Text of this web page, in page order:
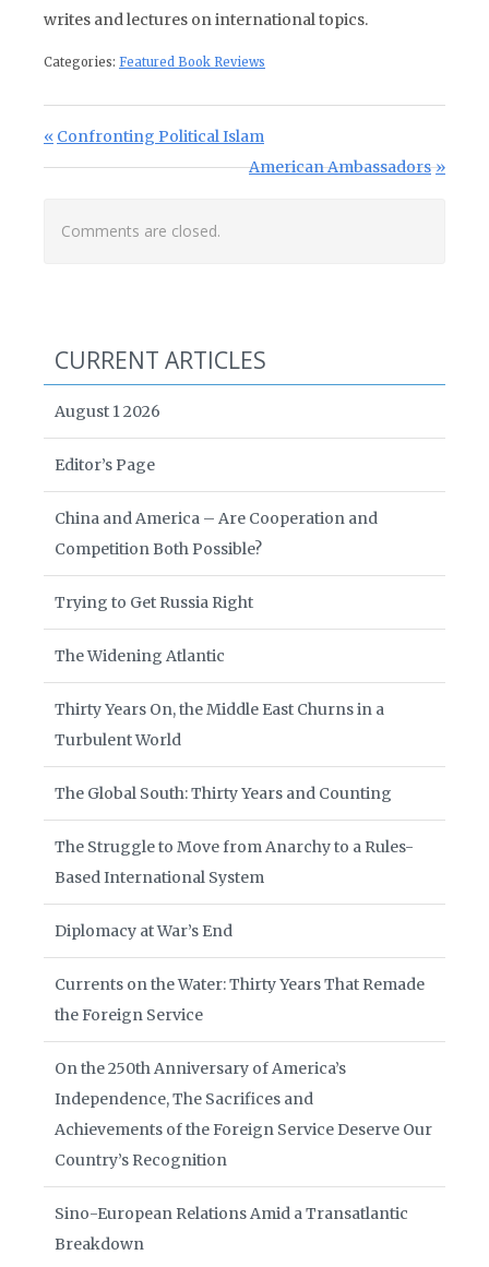
writes and lectures on international topics.
Categories: Featured Book Reviews
Post navigation
Previous Post:
Confronting Political Islam
Next Post:
American Ambassadors
Comments are closed.
CURRENT ARTICLES
August 1 2026
Editor’s Page
China and America – Are Cooperation and
Competition Both Possible?
Trying to Get Russia Right
The Widening Atlantic
Thirty Years On, the Middle East Churns in a
Turbulent World
The Global South: Thirty Years and Counting
The Struggle to Move from Anarchy to a Rules-
Based International System
Diplomacy at War’s End
Currents on the Water: Thirty Years That Remade
the Foreign Service
On the 250th Anniversary of America’s
Independence, The Sacrifices and
Achievements of the Foreign Service Deserve Our
Country’s Recognition
Sino-European Relations Amid a Transatlantic
Breakdown